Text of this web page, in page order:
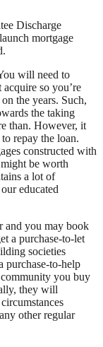
Discharge
mortgage
will need to
so you’re
the years. Such,
the taking
than. However, it
repay the loan.
constructed with
be worth
a lot of
educated
and you may book
a purchase-to-let
societies
purchase-to-help
you buy
they will
other regular